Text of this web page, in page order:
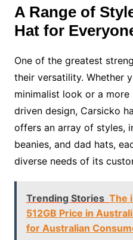
A Range of
Hat for
One of the greatest
their versatility. Whether
minimalist look or a
driven design, Carsicko
offers an array of styles,
beanies, and dad hats,
diverse needs of its
Trending Stories The
512GB Price in
for Australian